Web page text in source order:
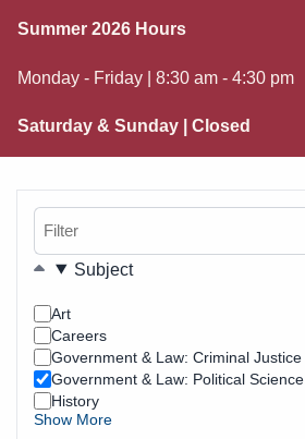
Summer 2026 Hours
Monday - Friday | 8:30 am - 4:30 pm
Saturday & Sunday | Closed
FiltersSubject
Art
Careers
Government & Law: Criminal Justice
Government & Law: Political Science
History
Show More